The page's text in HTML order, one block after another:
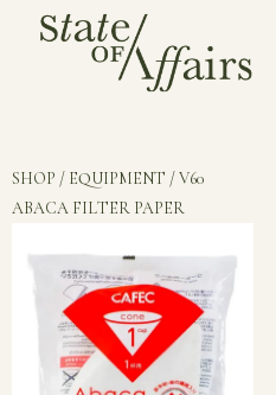
SHOP / EQUIPMENT / V60
ABACA FILTER PAPER